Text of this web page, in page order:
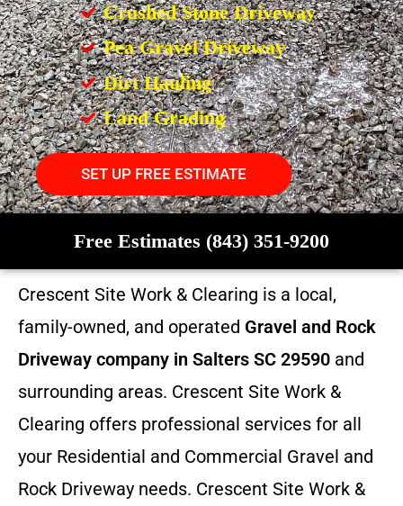
Crushed Stone Driveway
Pea Gravel Driveway
Dirt Hauling
Land Grading
SET UP FREE ESTIMATE
Free Estimates (843) 351-9200
Crescent Site Work & Clearing is a local,
family-owned, and operated Gravel and Rock
Driveway company in Salters SC 29590 and
surrounding areas. Crescent Site Work &
Clearing offers professional services for all
your Residential and Commercial Gravel and
Rock Driveway needs. Crescent Site Work &